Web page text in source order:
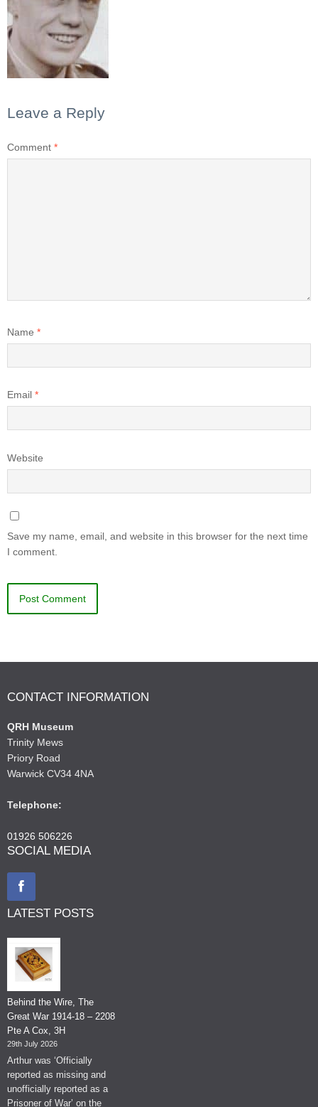
Leave a Reply
Comment *
Name *
Email *
Website
Save my name, email, and website in this browser for the next time
I comment.
CONTACT INFORMATION
QRH Museum
Trinity Mews
Priory Road
Warwick CV34 4NA
Telephone:
01926 506226
SOCIAL MEDIA
LATEST POSTS
Behind the Wire, The
Great War 1914-18 – 2208
Pte A Cox, 3H
29th July 2026
Arthur was ‘Officially
reported as missing and
unofficially reported as a
Prisoner of War’ on the